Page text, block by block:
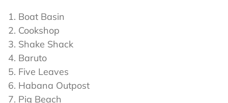
Boat Basin
Cookshop
Shake Shack
Baruto
Five Leaves
Habana Outpost
Pig Beach